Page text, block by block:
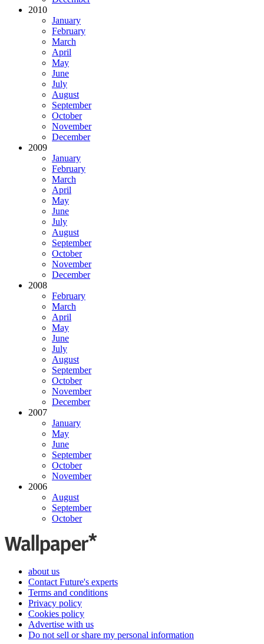
2010
January
February
March
April
May
June
July
August
September
October
November
December
2009
January
February
March
April
May
June
July
August
September
October
November
December
2008
February
March
April
May
June
July
August
September
October
November
December
2007
January
May
June
September
October
November
2006
August
September
October
about us
Contact Future's experts
Terms and conditions
Privacy policy
Cookies policy
Advertise with us
Do not sell or share my personal information